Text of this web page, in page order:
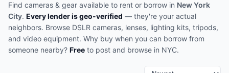
Find cameras & gear available to rent or borrow in New York
City. Every lender is geo-verified — they're your actual
neighbors. Browse DSLR cameras, lenses, lighting kits, tripods,
and video equipment. Why buy when you can borrow from
someone nearby? Free to post and browse in NYC.